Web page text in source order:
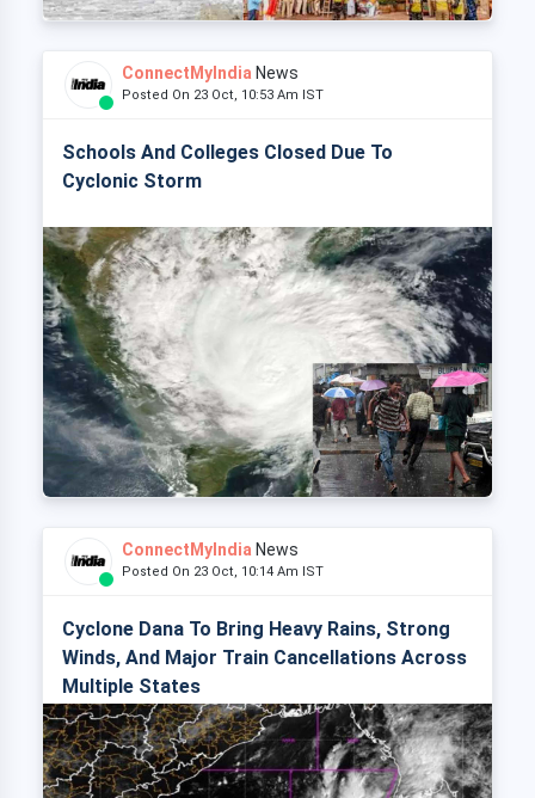
ConnectMyIndia News
Posted On 23 Oct, 10:53 Am IST
Schools And Colleges Closed Due To
Cyclonic Storm
ConnectMyIndia News
Posted On 23 Oct, 10:14 Am IST
Cyclone Dana To Bring Heavy Rains, Strong
Winds, And Major Train Cancellations Across
Multiple States